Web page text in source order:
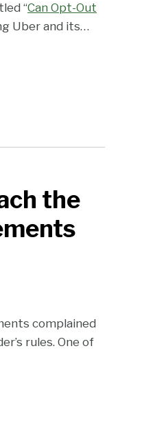
“Can Opt-Out
Uber and its…
the
complained
rules. One of